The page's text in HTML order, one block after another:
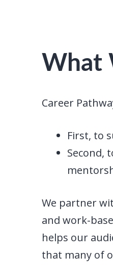
What
Career
First, to
Second,
We partner
and work-
helps our
that many of